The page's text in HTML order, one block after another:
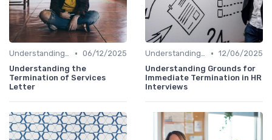
Understanding the Role • 06/12/2025
Understanding the
Termination of Services
Letter
Understanding the Role • 12/06/2025
Understanding Grounds for
Immediate Termination in HR
Interviews